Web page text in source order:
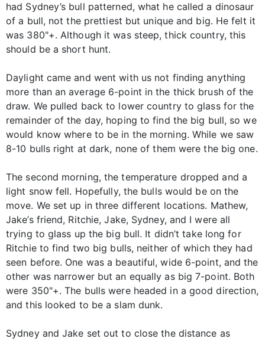
had Sydney’s bull patterned, what he called a dinosaur
of a bull, not the prettiest but unique and big. He felt it
was 380"+. Although it was steep, thick country, this
should be a short hunt.
Daylight came and went with us not finding anything
more than an average 6-point in the thick brush of the
draw. We pulled back to lower country to glass for the
remainder of the day, hoping to find the big bull, so we
would know where to be in the morning. While we saw
8-10 bulls right at dark, none of them were the big one.
The second morning, the temperature dropped and a
light snow fell. Hopefully, the bulls would be on the
move. We set up in three different locations. Mathew,
Jake’s friend, Ritchie, Jake, Sydney, and I were all
trying to glass up the big bull. It didn’t take long for
Ritchie to find two big bulls, neither of which they had
seen before. One was a beautiful, wide 6-point, and the
other was narrower but an equally as big 7-point. Both
were 350"+. The bulls were headed in a good direction,
and this looked to be a slam dunk.
Sydney and Jake set out to close the distance as